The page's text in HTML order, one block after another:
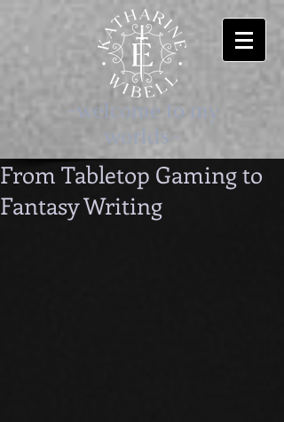
-welcome to my
worlds-
From Tabletop Gaming to
Fantasy Writing